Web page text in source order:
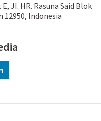
JI. HR. Rasuna Said Blok
12950, Indonesia